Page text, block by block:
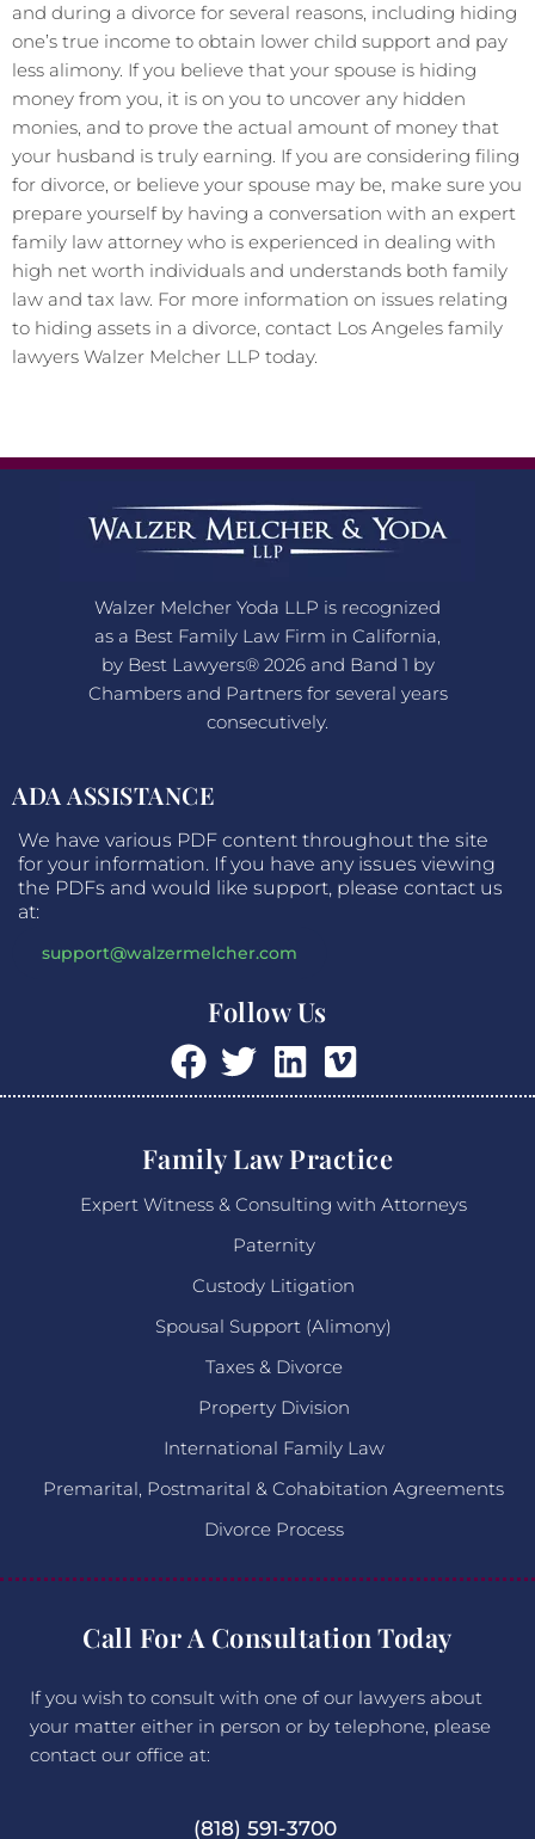
and during a divorce for several reasons, including hiding
one’s true income to obtain lower child support and pay
less alimony. If you believe that your spouse is hiding
money from you, it is on you to uncover any hidden
monies, and to prove the actual amount of money that
your husband is truly earning. If you are considering filing
for divorce, or believe your spouse may be, make sure you
prepare yourself by having a conversation with an expert
family law attorney who is experienced in dealing with
high net worth individuals and understands both family
law and tax law. For more information on issues relating
to hiding assets in a divorce, contact Los Angeles family
lawyers Walzer Melcher LLP today.
Walzer Melcher Yoda LLP is recognized
as a Best Family Law Firm in California,
by Best Lawyers® 2026 and Band 1 by
Chambers and Partners for several years
consecutively.
ADA ASSISTANCE
We have various PDF content throughout the site
for your information. If you have any issues viewing
the PDFs and would like support, please contact us
at:
support@walzermelcher.com
Follow Us
Family Law Practice
Expert Witness & Consulting with Attorneys
Paternity
Custody Litigation
Spousal Support (Alimony)
Taxes & Divorce
Property Division
International Family Law
Premarital, Postmarital & Cohabitation Agreements
Divorce Process
Call For A Consultation Today
If you wish to consult with one of our lawyers about
your matter either in person or by telephone, please
contact our office at:
(818) 591-3700